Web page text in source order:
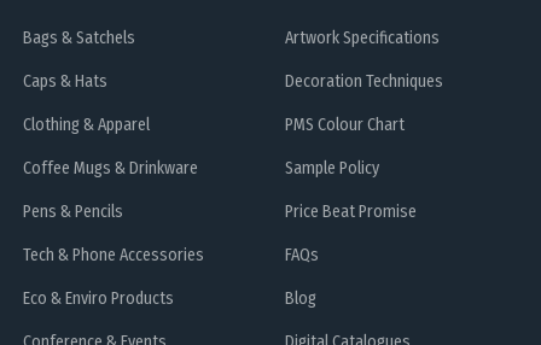
Bags & Satchels
Caps & Hats
Clothing & Apparel
Coffee Mugs & Drinkware
Pens & Pencils
Tech & Phone Accessories
Eco & Enviro Products
Artwork Specifications
Decoration Techniques
PMS Colour Chart
Sample Policy
Price Beat Promise
FAQs
Blog